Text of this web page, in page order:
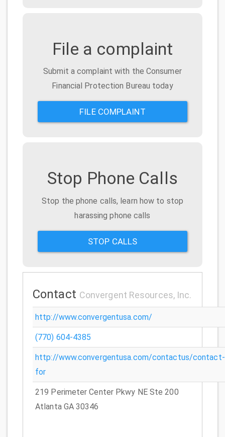
File a complaint
Submit a complaint with the Consumer
Financial Protection Bureau today
FILE COMPLAINT
Stop Phone Calls
Stop the phone calls, learn how to stop
harassing phone calls
STOP CALLS
Contact Convergent Resources, Inc.
http://www.convergentusa.com/
(770) 604-4385
http://www.convergentusa.com/contactus/contact-
for
219 Perimeter Center Pkwy NE Ste 200
Atlanta GA 30346